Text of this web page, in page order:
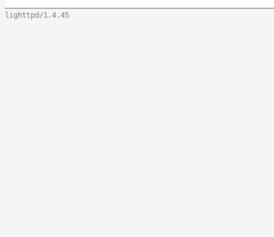
lighttpd/1.4.45